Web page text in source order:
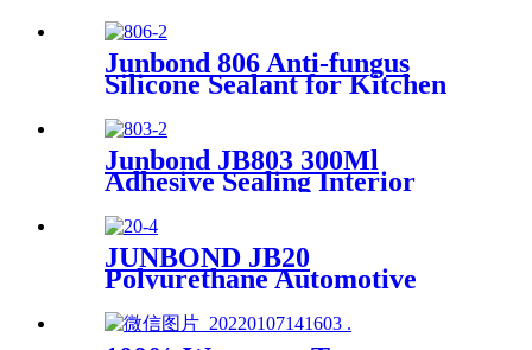
Junbond 806 Anti-fungus
Silicone Sealant for Kitchen
Junbond JB803 300Ml
Adhesive Sealing Interior
Decoration Mirror Silicone
Sealant
JUNBOND JB20
Polyurethane Automotive
Sealant